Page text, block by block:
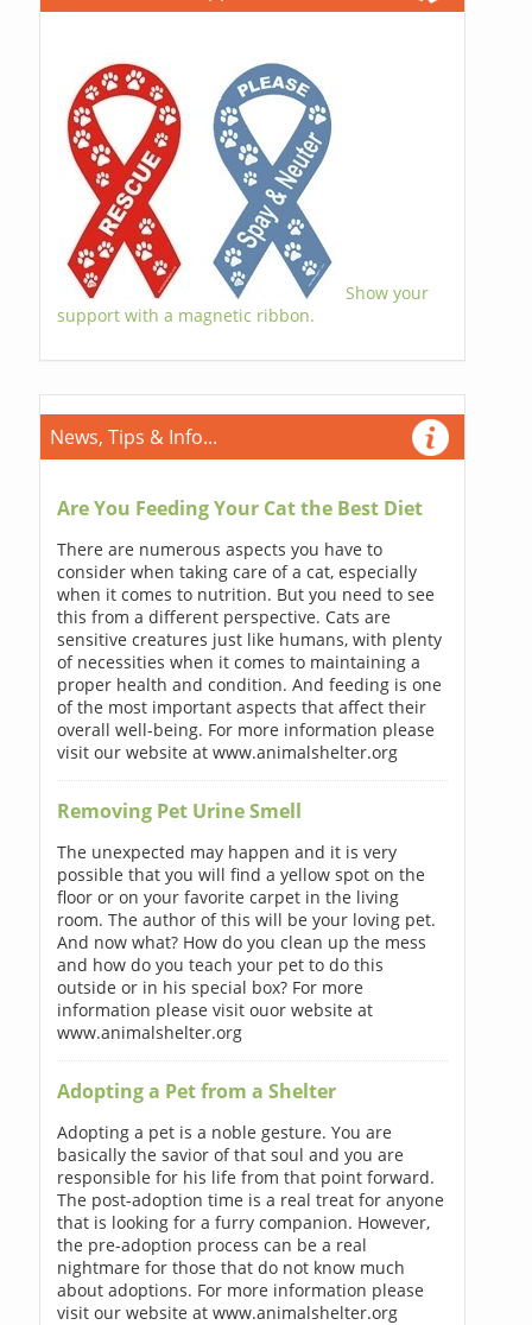
Show your
support with a magnetic ribbon.
News, Tips & Info...
Are You Feeding Your Cat the Best Diet
There are numerous aspects you have to
consider when taking care of a cat, especially
when it comes to nutrition. But you need to see
this from a different perspective. Cats are
sensitive creatures just like humans, with plenty
of necessities when it comes to maintaining a
proper health and condition. And feeding is one
of the most important aspects that affect their
overall well-being. For more information please
visit our website at www.animalshelter.org
Removing Pet Urine Smell
The unexpected may happen and it is very
possible that you will find a yellow spot on the
floor or on your favorite carpet in the living
room. The author of this will be your loving pet.
And now what? How do you clean up the mess
and how do you teach your pet to do this
outside or in his special box? For more
information please visit ouor website at
www.animalshelter.org
Adopting a Pet from a Shelter
Adopting a pet is a noble gesture. You are
basically the savior of that soul and you are
responsible for his life from that point forward.
The post-adoption time is a real treat for anyone
that is looking for a furry companion. However,
the pre-adoption process can be a real
nightmare for those that do not know much
about adoptions. For more information please
visit our website at www.animalshelter.org